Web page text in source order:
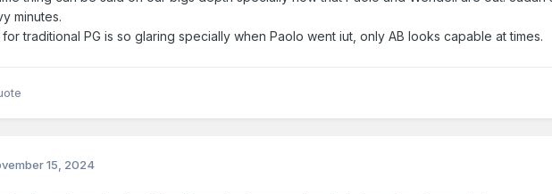
minutes.
traditional PG is so glaring specially when Paolo went iut, only AB looks capable at times.
15, 2024